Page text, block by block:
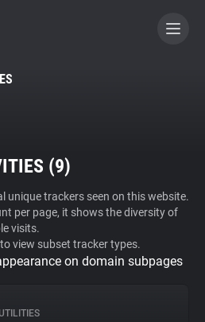
A CONTRIBUTOR
(9)
unique trackers seen on this website.
per page, it shows the diversity of
visits.
view subset tracker types.
on domain subpages